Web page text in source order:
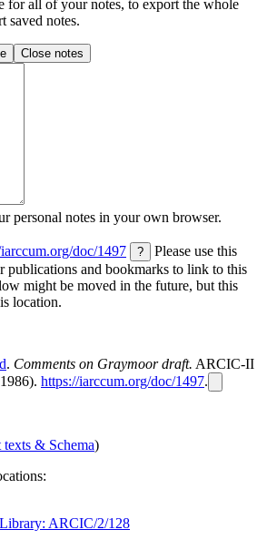
for all of your notes, to export the whole
saved notes.
Close notes
personal notes in your own browser.
doc/1497 ?
Please use this
publications and bookmarks to link to this
might be moved in the future, but this
location.
. Comments on Graymoor draft. ARCIC-II
https://iarccum.org/doc/1497.
& Schema)
ARCIC/2/128